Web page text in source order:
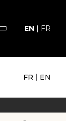
EN | FR
FR | EN